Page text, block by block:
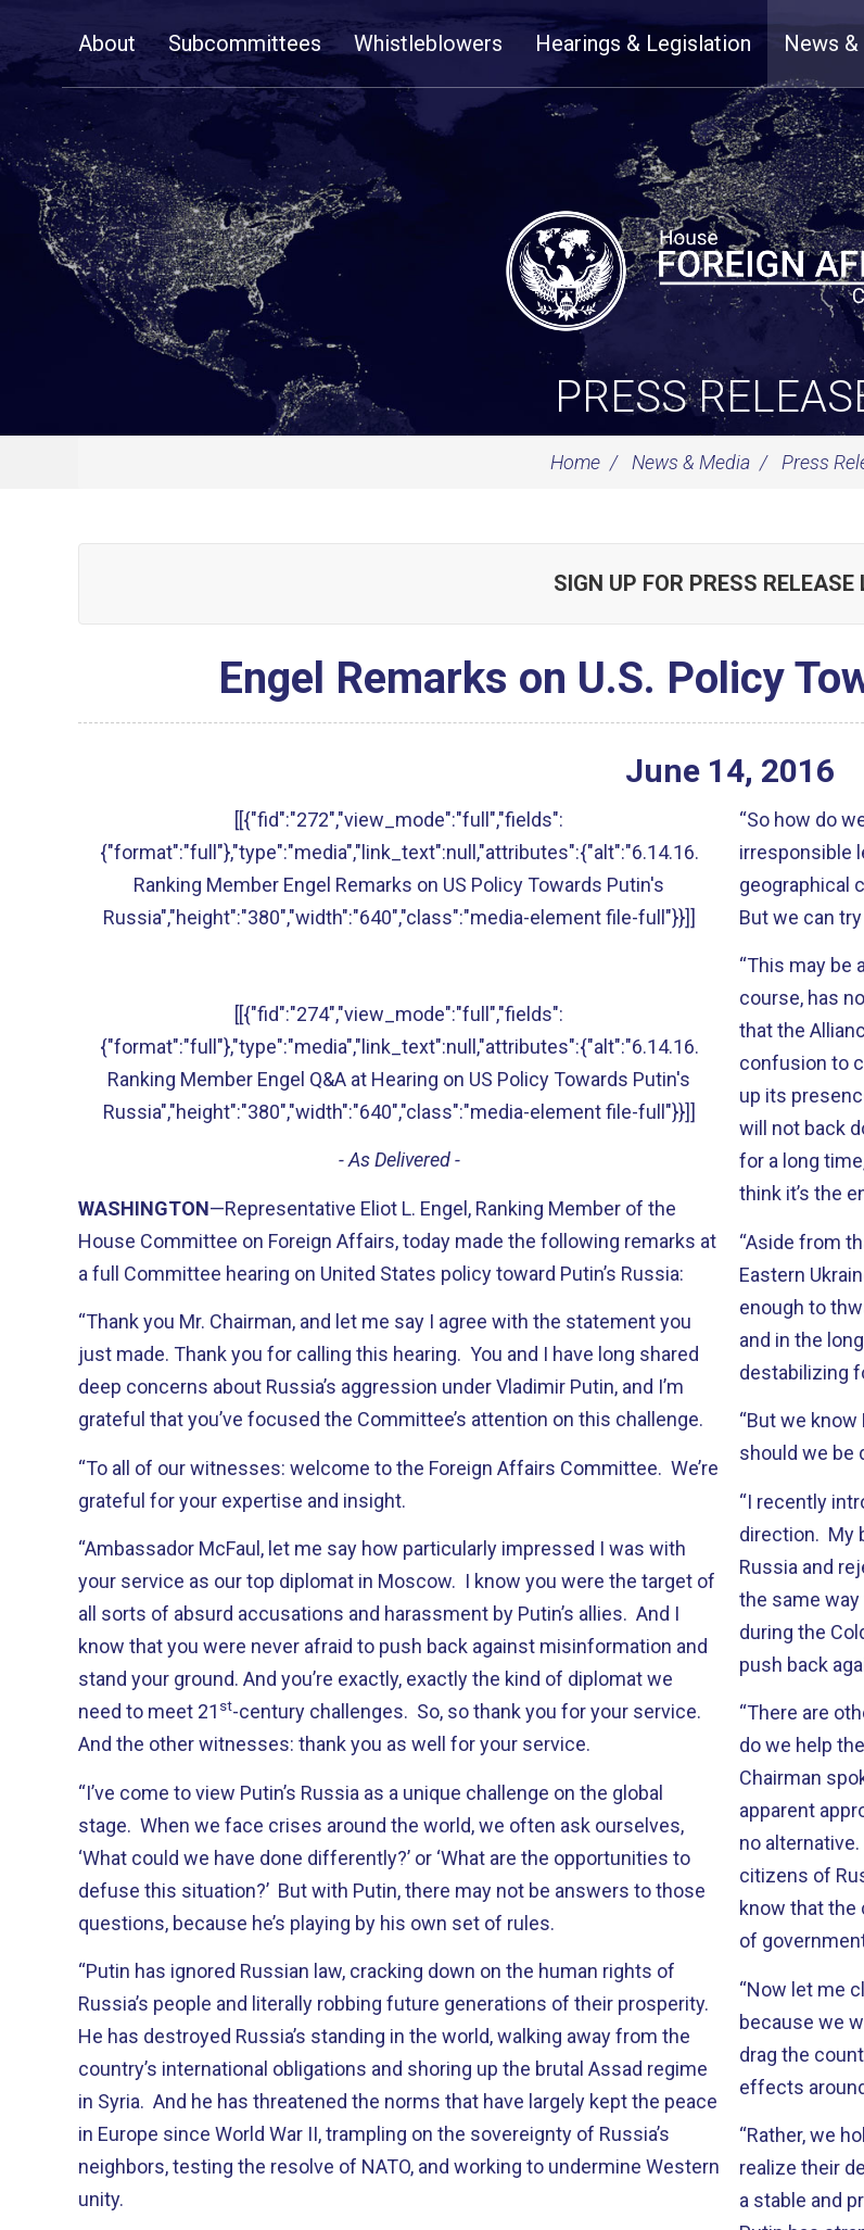
NavigationAbout Subcommittees Whistleblowers Hearings & Legislation News
PRESS
Home News & Media Press
SIGN UP FOR PRESS RELEASE
Engel Remarks on U.S. Policy
June 14, 2016
[[{"fid":"272","view_mode":"full","fields":
{"format":"full"},"type":"media","link_text":null,"attributes":{"alt":"6.14.16.
Ranking Member Engel Remarks on US Policy Towards Putin's
Russia","height":"380","width":"640","class":"media-element file-full"}}]]
[[{"fid":"274","view_mode":"full","fields":
{"format":"full"},"type":"media","link_text":null,"attributes":{"alt":"6.14.16.
Ranking Member Engel Q&A at Hearing on US Policy Towards Putin's
Russia","height":"380","width":"640","class":"media-element file-full"}}]]
- As Delivered -
WASHINGTON—Representative Eliot L. Engel, Ranking Member of the
House Committee on Foreign Affairs, today made the following remarks at
a full Committee hearing on United States policy toward Putin’s Russia:
“Thank you Mr. Chairman, and let me say I agree with the statement you
just made. Thank you for calling this hearing. You and I have long shared
deep concerns about Russia’s aggression under Vladimir Putin, and I’m
grateful that you’ve focused the Committee’s attention on this challenge.
“To all of our witnesses: welcome to the Foreign Affairs Committee. We’re
grateful for your expertise and insight.
“Ambassador McFaul, let me say how particularly impressed I was with
your service as our top diplomat in Moscow. I know you were the target of
all sorts of absurd accusations and harassment by Putin’s allies. And I
know that you were never afraid to push back against misinformation and
stand your ground. And you’re exactly, exactly the kind of diplomat we
need to meet 21 st-century challenges. So, so thank you for your service.
And the other witnesses: thank you as well for your service.
“I’ve come to view Putin’s Russia as a unique challenge on the global
stage. When we face crises around the world, we often ask ourselves,
‘What could we have done differently?’ or ‘What are the opportunities to
defuse this situation?’ But with Putin, there may not be answers to those
questions, because he’s playing by his own set of rules.
“Putin has ignored Russian law, cracking down on the human rights of
Russia’s people and literally robbing future generations of their prosperity.
He has destroyed Russia’s standing in the world, walking away from the
country’s international obligations and shoring up the brutal Assad regime
in Syria. And he has threatened the norms that have largely kept the peace
in Europe since World War II, trampling on the sovereignty of Russia’s
neighbors, testing the resolve of NATO, and working to undermine Western
unity.
“So how do
irresponsible
geographical
But we can
“This may be
course, has
that the
confusion to
up its
will not back
for a long
think it’s the
“Aside from
Eastern
enough to
and in the
destabilizing
“But we know
should we be
“I recently
direction. My
Russia and
the same
during the
push back
“There are
do we help
Chairman
apparent
no
citizens of
know that the
of
“Now let me
because we
drag the
effects
“Rather, we
realize their
a stable and